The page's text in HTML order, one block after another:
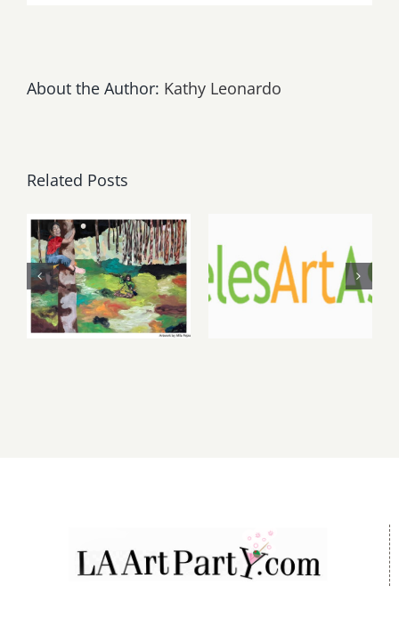
About the Author: Kathy Leonardo
Related Posts
May, June
2026: dnj
Gallery,
Additional
2026 LAAA
Benefit